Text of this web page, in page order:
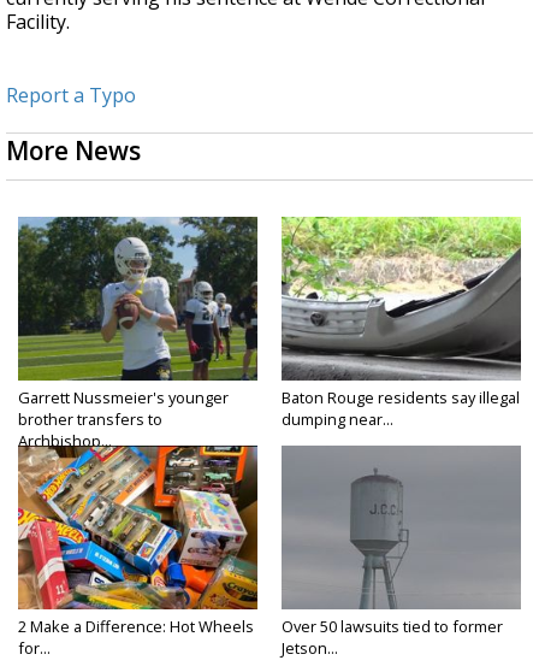
Facility.
Report a Typo
More News
Garrett Nussmeier's younger
brother transfers to
Archbishop...
Baton Rouge residents say illegal
dumping near...
2 Make a Difference: Hot Wheels
for...
Over 50 lawsuits tied to former
Jetson...